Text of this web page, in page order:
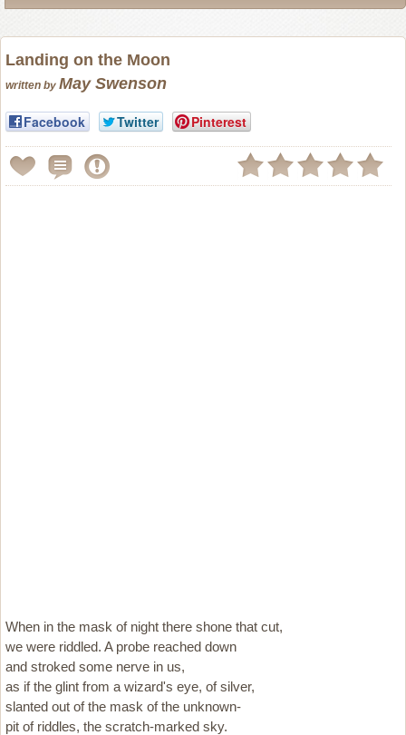
Landing on the Moon
written by May Swenson
Facebook Twitter Pinterest
When in the mask of night there shone that cut,
we were riddled. A probe reached down
and stroked some nerve in us,
as if the glint from a wizard's eye, of silver,
slanted out of the mask of the unknown-
pit of riddles, the scratch-marked sky.